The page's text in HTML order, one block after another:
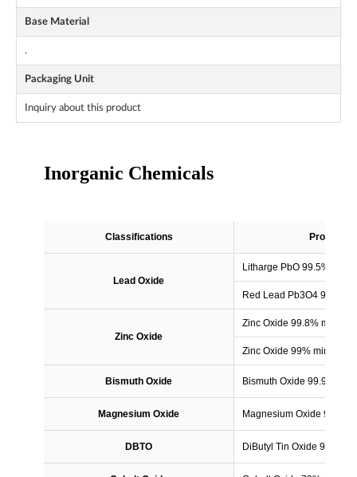
Base Material
.
Packaging Unit
Inquiry about this product